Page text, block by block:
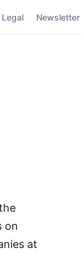
Legal Newsletter
on
at